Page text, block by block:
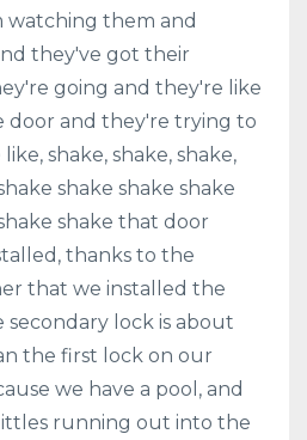
watching them and
they've got their
going and they're like
and they're trying to
shake, shake, shake,
shake shake shake
shake that door
thanks to the
that we installed the
secondary lock is about
the first lock on our
we have a pool, and
running out into the